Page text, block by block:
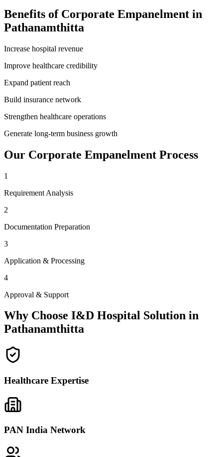
Benefits of Corporate Empanelment in
Pathanamthitta
Increase hospital revenue
Improve healthcare credibility
Expand patient reach
Build insurance network
Strengthen healthcare operations
Generate long-term business growth
Our Corporate Empanelment Process
1
Requirement Analysis
2
Documentation Preparation
3
Application & Processing
4
Approval & Support
Why Choose I&D Hospital Solution in
Pathanamthitta
Healthcare Expertise
PAN India Network